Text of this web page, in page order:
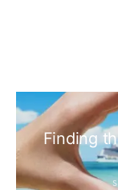
Finding